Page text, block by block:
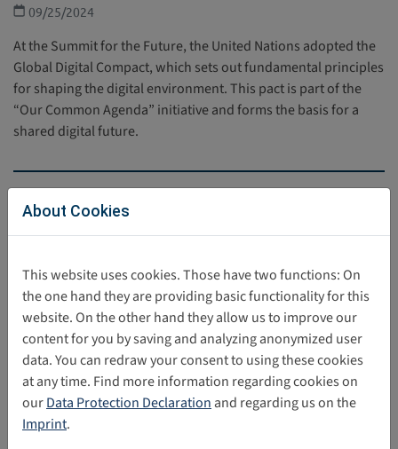
09/25/2024
At the Summit for the Future, the United Nations adopted the
Global Digital Compact, which sets out fundamental principles
for shaping the digital environment. This pact is part of the
“Our Common Agenda” initiative and forms the basis for a
shared digital future.
Direct download
Share this post
Back
Categories
About Cookies
This website uses cookies. Those have two functions: On
the one hand they are providing basic functionality for this
website. On the other hand they allow us to improve our
content for you by saving and analyzing anonymized user
data. You can redraw your consent to using these cookies
at any time. Find more information regarding cookies on
ourData Protection Declaration and regarding us on the
Imprint.